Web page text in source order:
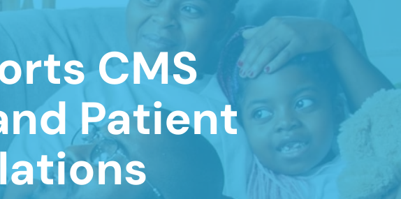
CMS
Patient